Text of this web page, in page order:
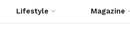
Lifestyle Magazine